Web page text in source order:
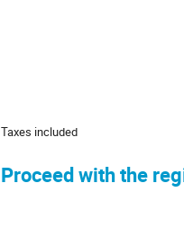
Taxes included
Proceed with the